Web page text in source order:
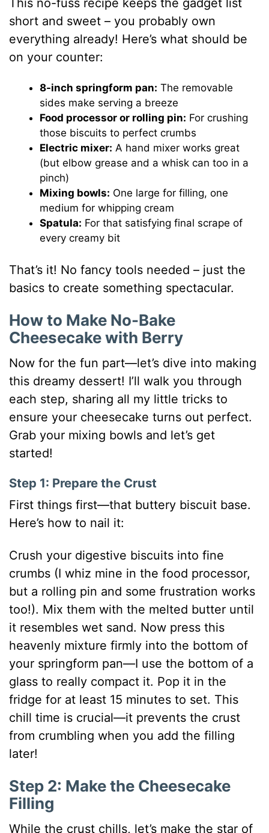
short and sweet – you probably own
everything already! Here’s what should be
on your counter:
8-inch springform pan: The removable
sides make serving a breeze
Food processor or rolling pin: For crushing
those biscuits to perfect crumbs
Electric mixer: A hand mixer works great
(but elbow grease and a whisk can too in a
pinch)
Mixing bowls: One large for filling, one
medium for whipping cream
Spatula: For that satisfying final scrape of
every creamy bit
That’s it! No fancy tools needed – just the
basics to create something spectacular.
How to Make No-Bake
Cheesecake with Berry
Now for the fun part—let’s dive into making
this dreamy dessert! I’ll walk you through
each step, sharing all my little tricks to
ensure your cheesecake turns out perfect.
Grab your mixing bowls and let’s get
started!
Step 1: Prepare the Crust
First things first—that buttery biscuit base.
Here’s how to nail it:
Crush your digestive biscuits into fine
crumbs (I whiz mine in the food processor,
but a rolling pin and some frustration works
too!). Mix them with the melted butter until
it resembles wet sand. Now press this
heavenly mixture firmly into the bottom of
your springform pan—I use the bottom of a
glass to really compact it. Pop it in the
fridge for at least 15 minutes to set. This
chill time is crucial—it prevents the crust
from crumbling when you add the filling
later!
Step 2: Make the Cheesecake
Filling
While the crust chills, let’s make the star of